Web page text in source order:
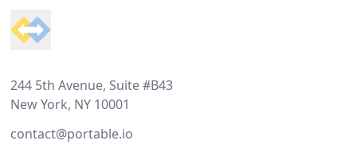
244 5th Avenue, Suite #B43
New York, NY 10001
contact@portable.io